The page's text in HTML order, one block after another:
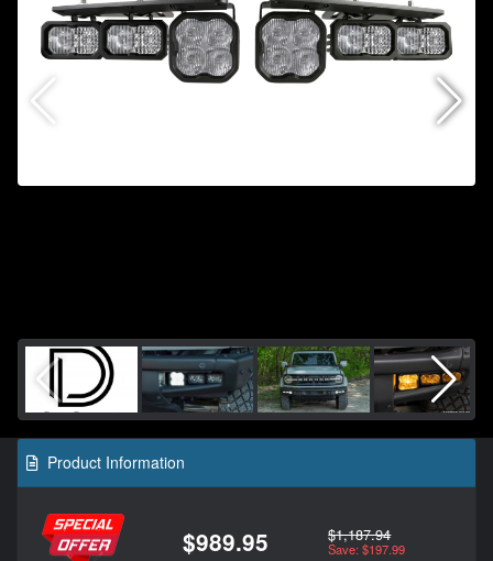
Product Information
$989.95 $1,187.94
Save: $197.99